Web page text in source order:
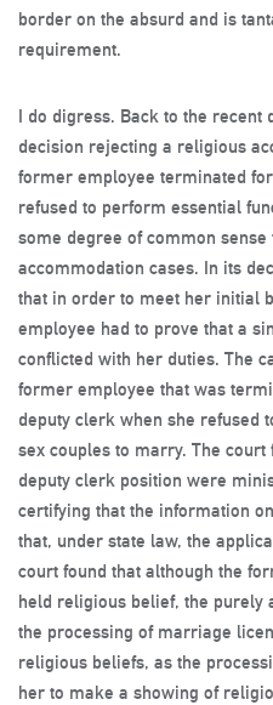
border on the absurd and is
requirement.
I do digress. Back to the recent
decision rejecting a religious
former employee terminated
refused to perform essential
some degree of common
accommodation cases. In its
that in order to meet her initial
employee had to prove that a
conflicted with her duties. The
former employee that was
deputy clerk when she refused
sex couples to marry. The court
deputy clerk position were
certifying that the information
that, under state law, the
court found that although the
held religious belief, the purely
the processing of marriage
religious beliefs, as the
her to make a showing of